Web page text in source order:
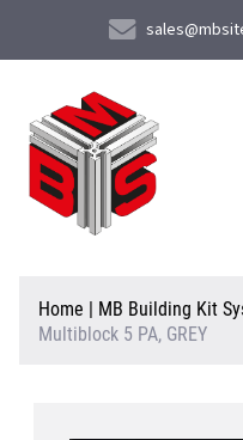
About Us
Products & Services
Home | MB Building Kit
Multiblock 5 PA, GREY